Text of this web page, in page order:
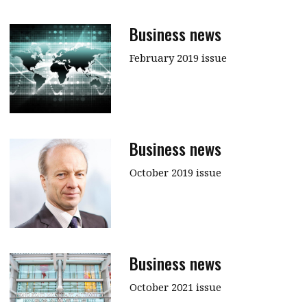
Business news
February 2019 issue
Business news
October 2019 issue
Business news
October 2021 issue